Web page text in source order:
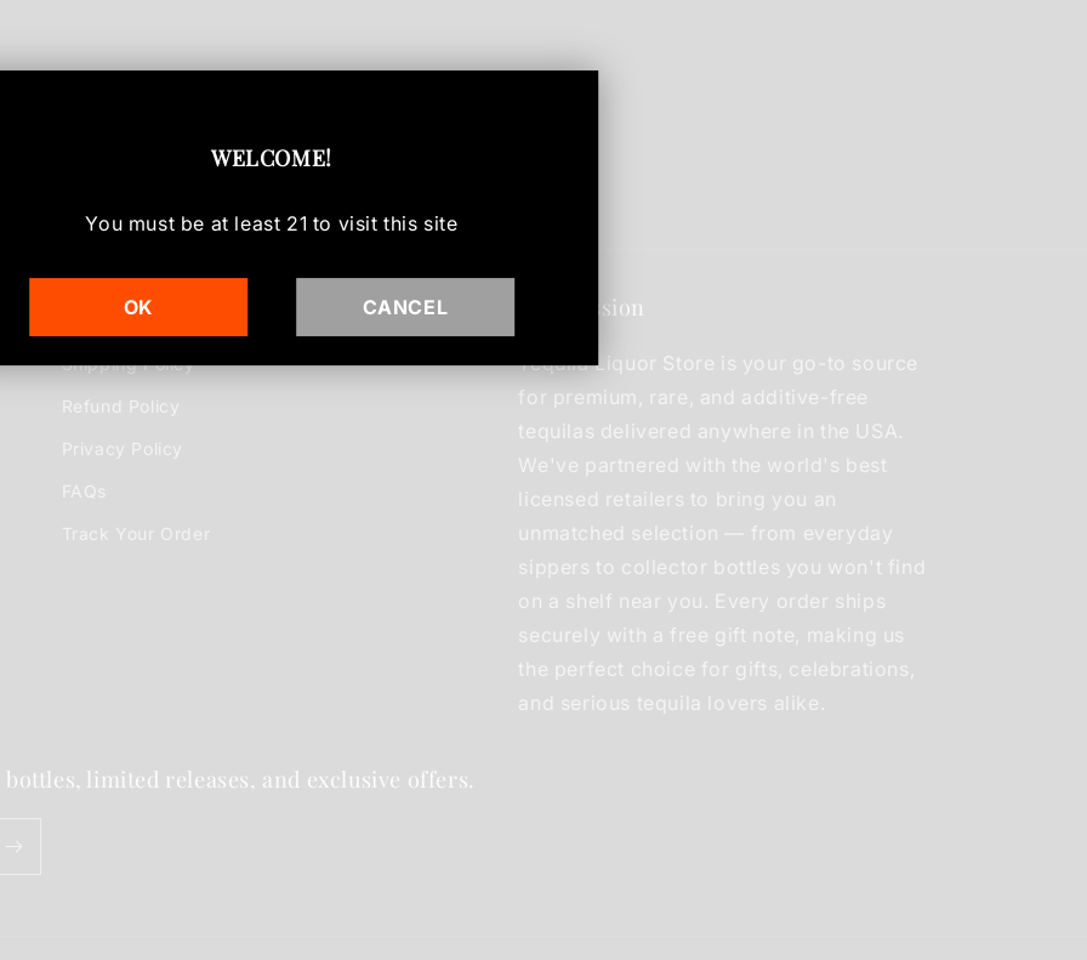
Shipping Policy
Refund Policy
Privacy Policy
FAQs
Track Your Order
Our mission
Tequila Liquor Store is your go-to source
for premium, rare, and additive-free
tequilas delivered anywhere in the USA.
We've partnered with the world's best
licensed retailers to bring you an
unmatched selection — from everyday
sippers to collector bottles you won't find
on a shelf near you. Every order ships
securely with a free gift note, making us
the perfect choice for gifts, celebrations,
and serious tequila lovers alike.
limited releases, and exclusive offers.
WELCOME!
You must be at least 21 to visit this site
OK CANCEL